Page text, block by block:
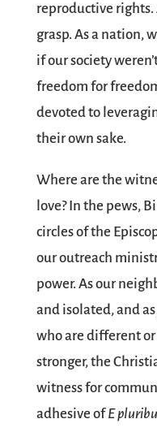
reproductive
grasp. As a nation,
if our society
freedom for
devoted to
their own sake.
Where are the
love? In the pews,
circles of the
our outreach
power. As our
and isolated, and
who are different
stronger, the
witness for
adhesive ofE